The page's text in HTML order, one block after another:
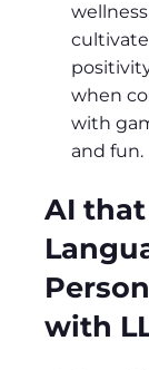
when
with
and fun.
AI
with